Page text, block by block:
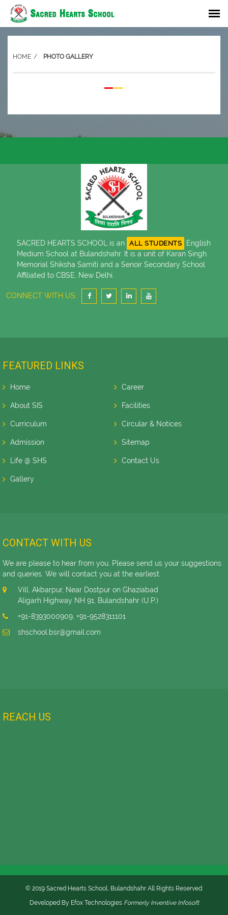
HOME PHOTO GALLERY
SACRED HEARTS SCHOOL is an ALL STUDENTS
English
Medium School at Bulandshahr. It is a unit of Karan Singh
Memorial Shiksha Samiti and a Senoir Secondary School
Affiliated to CBSE, New Delhi.
CONNECT WITH US:
FEATURED LINKS
Home
About SIS
Curriculum
Admission
Life @ SHS
Gallery
Career
Facilities
Circular & Notices
Sitemap
Contact Us
CONTACT WITH US
We are please to hear from you. Please send us your suggestions
and queries. We will contact you at the earliest.
Vill. Akbarpur, Near Dostpur on Ghaziabad
Aligarh Highway NH 91, Bulandshahr (U.P.)
+91-8393000909 +91-9528311101
shschool.bsr@gmail.com
REACH US
© 2019 Sacred Hearts School, Bulandshahr All Rights Reserved.
Developed By Efox Technologies Formerly Inventive Infosoft